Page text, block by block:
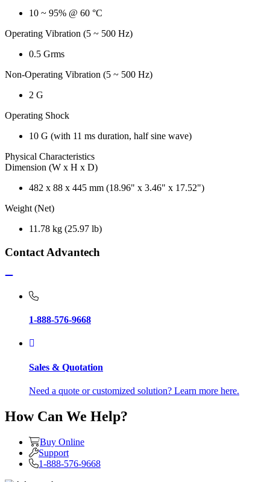
10 ~ 95% @ 60 °C
Operating Vibration (5 ~ 500 Hz)
0.5 Grms
Non-Operating Vibration (5 ~ 500 Hz)
2 G
Operating Shock
10 G (with 11 ms duration, half sine wave)
Physical Characteristics
Dimension (W x H x D)
482 x 88 x 445 mm (18.96" x 3.46" x 17.52")
Weight (Net)
11.78 kg (25.97 lb)
Contact Advantech
1-888-576-9668
Sales & Quotation
Need a quote or customized solution? Learn more here.
How Can We Help?
Buy Online
Support
1-888-576-9668